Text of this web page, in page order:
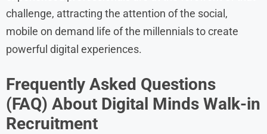
challenge, attracting the attention of the social,
mobile on demand life of the millennials to create
powerful digital experiences.
Frequently Asked Questions
(FAQ) About Digital Minds Walk-in
Recruitment